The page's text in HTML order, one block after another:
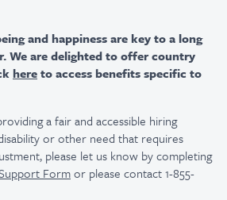
and happiness are key to a long
We are delighted to offer country
hereto access benefits specific to
a fair and accessible hiring
or other need that requires
please let us know by completing
Formor please contact 1-855-